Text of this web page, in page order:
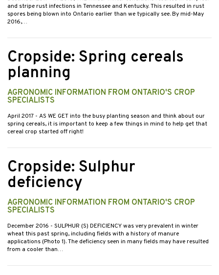
and stripe rust infections in Tennessee and Kentucky. This resulted in rust
spores being blown into Ontario earlier than we typically see. By mid-May
2016,…
Cropside: Spring cereals
planning
AGRONOMIC INFORMATION FROM ONTARIO'S CROP
SPECIALISTS
April 2017 - AS WE GET into the busy planting season and think about our
spring cereals, it is important to keep a few things in mind to help get that
cereal crop started off right!
Cropside: Sulphur
deficiency
AGRONOMIC INFORMATION FROM ONTARIO'S CROP
SPECIALISTS
December 2016 - SULPHUR (S) DEFICIENCY was very prevalent in winter
wheat this past spring, including fields with a history of manure
applications (Photo 1). The deficiency seen in many fields may have resulted
from a cooler than…